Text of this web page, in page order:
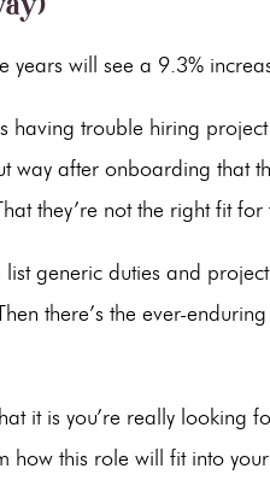
years will see a 9.3%
having trouble hiring
way after onboarding that
they’re not the right fit
list generic duties and
there’s the ever-
it is you’re really looking
how this role will fit into